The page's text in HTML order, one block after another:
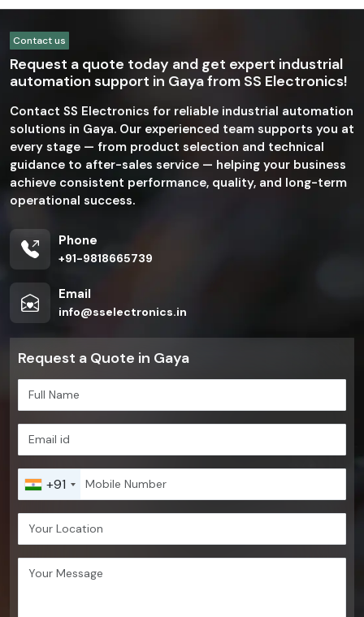
Contact us
Request a quote today and get expert industrial
automation support in Gaya from SS Electronics!
Contact SS Electronics for reliable industrial automation
solutions in Gaya. Our experienced team supports you at
every stage — from product selection and technical
guidance to after-sales service — helping your business
achieve consistent performance, quality, and long-term
operational success.
Phone
+91-9818665739
Email
info@sselectronics.in
Request a Quote in Gaya
+91